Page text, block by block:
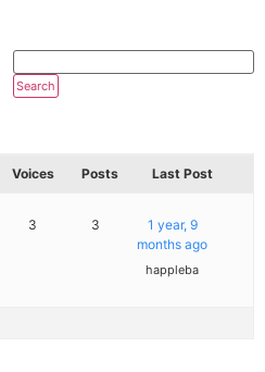
Voices Posts Last Post
3 3
1 year, 9
months ago
happleba